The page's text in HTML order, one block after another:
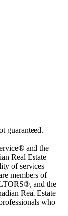
guaranteed.
and the
Real Estate
of services
members of
and the
Real Estate
who